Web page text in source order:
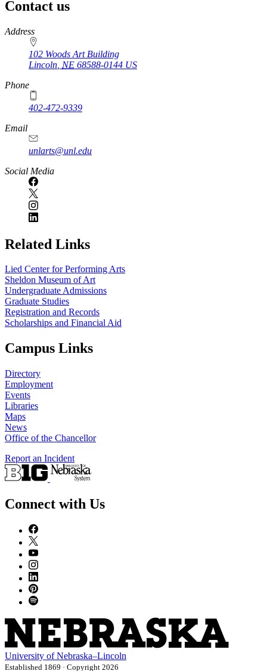
Contact us
https://
www.unl.edu
Address
102 Woods Art Building
Lincoln NE 68588-0144 US
Phone
402-472-9339
Email
unlarts@unl.edu
Social Media
Related Links
Lied Center for Performing Arts
Sheldon Museum of Art
Undergraduate Admissions
Graduate Studies
Registration and Records
Scholarships and Financial Aid
Campus Links
Directory
Employment
Events
Libraries
Maps
News
Office of the Chancellor
Report an Incident
Connect with Us
University of Nebraska–Lincoln
Established 1869 · Copyright 2026